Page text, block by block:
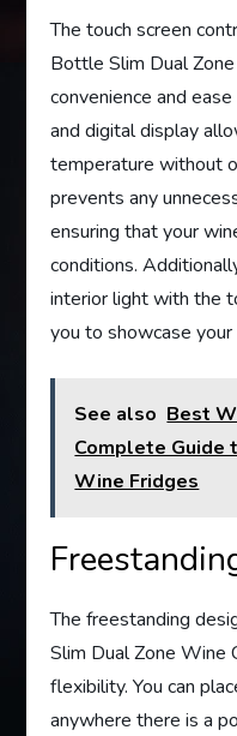
The touch screen
Bottle Slim Dual
convenience and
and digital display
temperature without
prevents any
ensuring that your
conditions.
interior light with the
you to showcase
See also Best
Complete Guide
Wine Fridges
The freestanding
Slim Dual Zone Wine
flexibility. You can
anywhere there is a